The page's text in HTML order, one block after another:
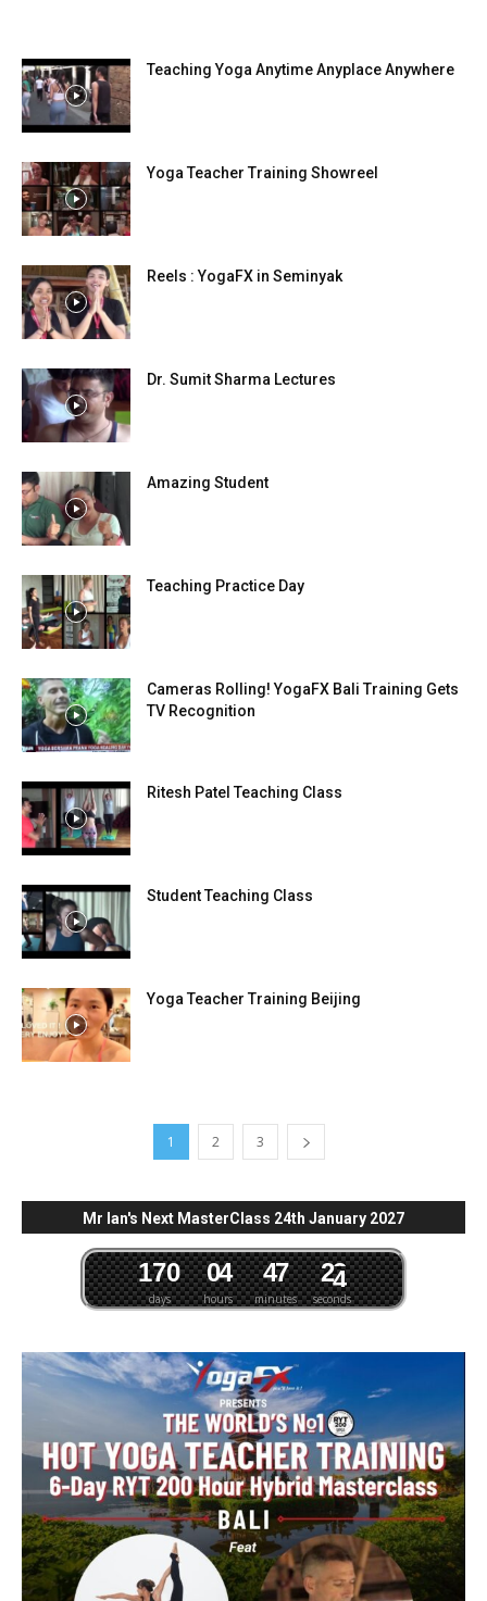
Teaching Yoga Anytime Anyplace Anywhere
Yoga Teacher Training Showreel
Reels : YogaFX in Seminyak
Dr. Sumit Sharma Lectures
Amazing Student
Teaching Practice Day
Cameras Rolling! YogaFX Bali Training Gets
TV Recognition
Ritesh Patel Teaching Class
Student Teaching Class
Yoga Teacher Training Beijing
1 2 3
Mr Ian's Next MasterClass 24th January 2027
days
170
hours
04
minutes
47
seconds
23